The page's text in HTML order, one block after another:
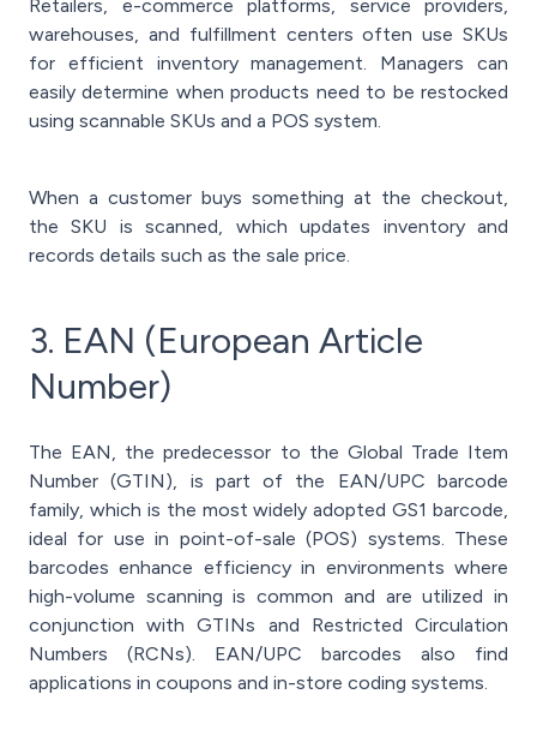
Retailers, e-commerce platforms, service providers,
warehouses, and fulfillment centers often use SKUs
for efficient inventory management. Managers can
easily determine when products need to be restocked
using scannable SKUs and a POS system.
When a customer buys something at the checkout,
the SKU is scanned, which updates inventory and
records details such as the sale price.
3. EAN (European Article
Number)
The EAN, the predecessor to the Global Trade Item
Number (GTIN), is part of the EAN/UPC barcode
family, which is the most widely adopted GS1 barcode,
ideal for use in point-of-sale (POS) systems. These
barcodes enhance efficiency in environments where
high-volume scanning is common and are utilized in
conjunction with GTINs and Restricted Circulation
Numbers (RCNs). EAN/UPC barcodes also find
applications in coupons and in-store coding systems.